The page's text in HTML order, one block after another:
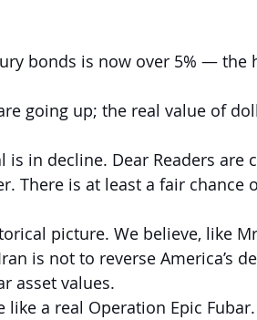
bonds is now over 5% — the
going up; the real value of
in decline. Dear Readers are
There is at least a fair chance
picture. We believe, like
is not to reverse America’s
asset values.
a real Operation Epic